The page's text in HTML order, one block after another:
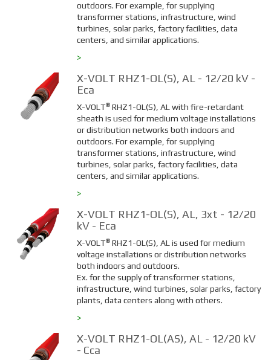
outdoors. For example, for supplying
transformer stations, infrastructure, wind
turbines, solar parks, factory facilities, data
centers, and similar applications.
>
X-VOLT RHZ1-OL(S), AL - 12/20 kV -
Eca
X-VOLT® RHZ1-OL(S), AL with fire-retardant
sheath is used for medium voltage installations
or distribution networks both indoors and
outdoors. For example, for supplying
transformer stations, infrastructure, wind
turbines, solar parks, factory facilities, data
centers, and similar applications.
>
X-VOLT RHZ1-OL(S), AL, 3xt - 12/20
kV - Eca
X-VOLT® RHZ1-OL(S), AL is used for medium
voltage installations or distribution networks
both indoors and outdoors.
Ex. for the supply of transformer stations,
infrastructure, wind turbines, solar parks, factory
plants, data centers along with others.
>
X-VOLT RHZ1-OL(AS), AL - 12/20 kV
- Cca